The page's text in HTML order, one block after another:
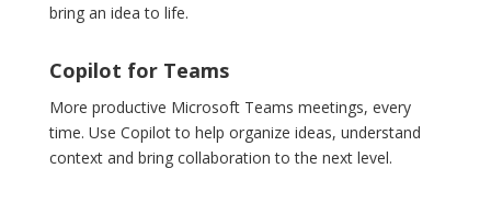
bring an idea to life.
Copilot for Teams
More productive Microsoft Teams meetings, every
time. Use Copilot to help organize ideas, understand
context and bring collaboration to the next level.